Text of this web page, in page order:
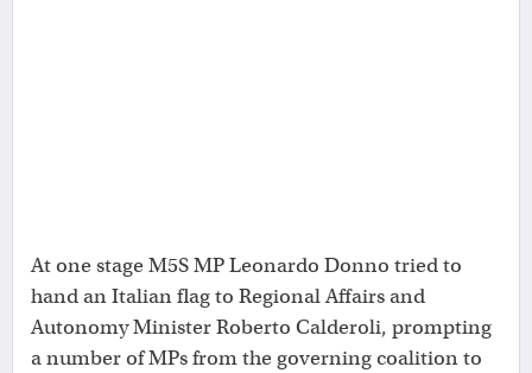
At one stage M5S MP Leonardo Donno tried to
hand an Italian flag to Regional Affairs and
Autonomy Minister Roberto Calderoli, prompting
a number of MPs from the governing coalition to